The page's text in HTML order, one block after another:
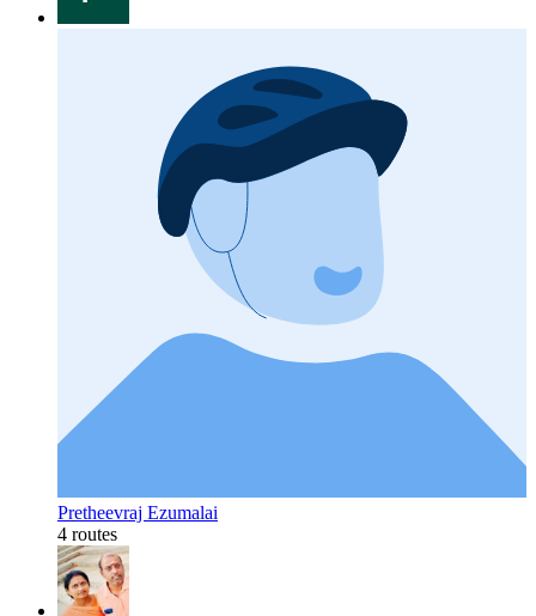
Pretheevraj Ezumalai
4 routes